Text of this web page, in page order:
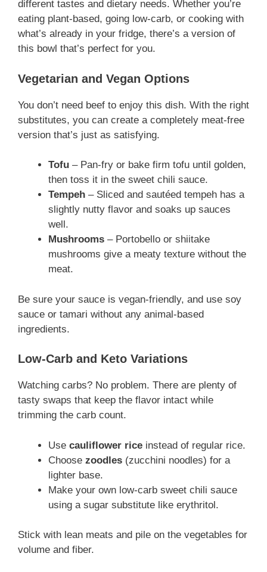
different tastes and dietary needs. Whether you’re
eating plant-based, going low-carb, or cooking with
what’s already in your fridge, there’s a version of
this bowl that’s perfect for you.
Vegetarian and Vegan Options
You don’t need beef to enjoy this dish. With the right
substitutes, you can create a completely meat-free
version that’s just as satisfying.
Tofu – Pan-fry or bake firm tofu until golden,
then toss it in the sweet chili sauce.
Tempeh – Sliced and sautéed tempeh has a
slightly nutty flavor and soaks up sauces
well.
Mushrooms – Portobello or shiitake
mushrooms give a meaty texture without the
meat.
Be sure your sauce is vegan-friendly, and use soy
sauce or tamari without any animal-based
ingredients.
Low-Carb and Keto Variations
Watching carbs? No problem. There are plenty of
tasty swaps that keep the flavor intact while
trimming the carb count.
Use cauliflower rice instead of regular rice.
Choose zoodles (zucchini noodles) for a
lighter base.
Make your own low-carb sweet chili sauce
using a sugar substitute like erythritol.
Stick with lean meats and pile on the vegetables for
volume and fiber.